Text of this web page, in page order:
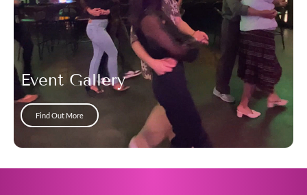
Event Gallery
Find Out More